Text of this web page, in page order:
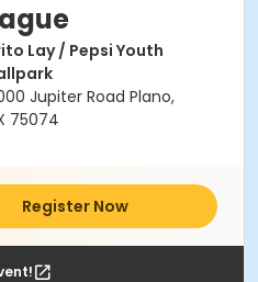
Lay / Pepsi Youth
Jupiter Road Plano,
75074
Register Now